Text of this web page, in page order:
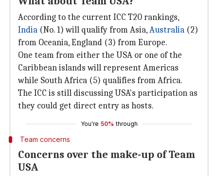
According to the current ICC T20 rankings,
India (No. 1) will qualify from Asia,Australia (2)
from Oceania, England (3) from Europe.
One team from either the USA or one of the
Caribbean islands will represent Americas
while South Africa (5) qualifies from Africa.
The ICC is still discussing USA's participation as
they could get direct entry as hosts.
You're 50% through
Team concerns
Concerns over the make-up of Team
USA